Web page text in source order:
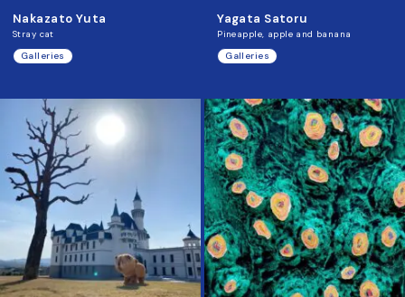
Nakazato Yuta
Stray cat
Galleries
Yagata Satoru
Pineapple, apple and banana
Galleries